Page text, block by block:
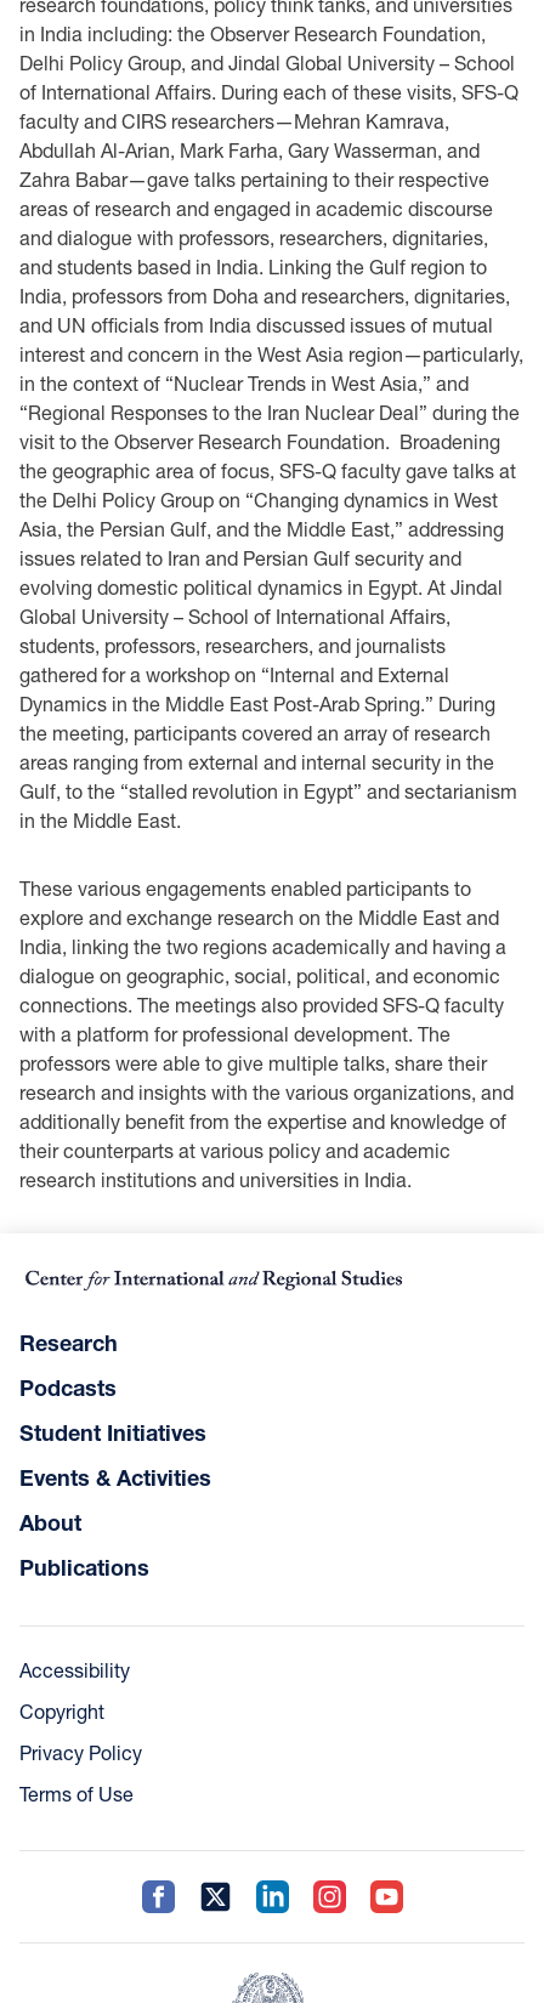
research foundations, policy think tanks, and universities
in India including: the Observer Research Foundation,
Delhi Policy Group, and Jindal Global University – School
of International Affairs. During each of these visits, SFS-Q
faculty and CIRS researchers—Mehran Kamrava,
Abdullah Al-Arian, Mark Farha, Gary Wasserman, and
Zahra Babar—gave talks pertaining to their respective
areas of research and engaged in academic discourse
and dialogue with professors, researchers, dignitaries,
and students based in India. Linking the Gulf region to
India, professors from Doha and researchers, dignitaries,
and UN officials from India discussed issues of mutual
interest and concern in the West Asia region—particularly,
in the context of “Nuclear Trends in West Asia,” and
“Regional Responses to the Iran Nuclear Deal” during the
visit to the Observer Research Foundation. Broadening
the geographic area of focus, SFS-Q faculty gave talks at
the Delhi Policy Group on “Changing dynamics in West
Asia, the Persian Gulf, and the Middle East,” addressing
issues related to Iran and Persian Gulf security and
evolving domestic political dynamics in Egypt. At Jindal
Global University – School of International Affairs,
students, professors, researchers, and journalists
gathered for a workshop on “Internal and External
Dynamics in the Middle East Post-Arab Spring.” During
the meeting, participants covered an array of research
areas ranging from external and internal security in the
Gulf, to the “stalled revolution in Egypt” and sectarianism
in the Middle East.
These various engagements enabled participants to
explore and exchange research on the Middle East and
India, linking the two regions academically and having a
dialogue on geographic, social, political, and economic
connections. The meetings also provided SFS-Q faculty
with a platform for professional development. The
professors were able to give multiple talks, share their
research and insights with the various organizations, and
additionally benefit from the expertise and knowledge of
their counterparts at various policy and academic
research institutions and universities in India.
Research
Podcasts
Student Initiatives
Events & Activities
About
Publications
Accessibility
Copyright
Privacy Policy
Terms of Use